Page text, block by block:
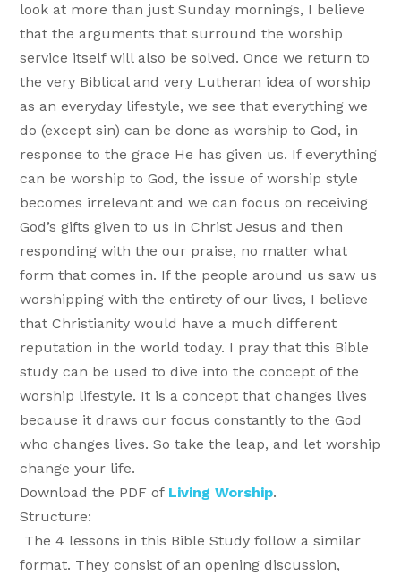
look at more than just Sunday mornings, I believe
that the arguments that surround the worship
service itself will also be solved. Once we return to
the very Biblical and very Lutheran idea of worship
as an everyday lifestyle, we see that everything we
do (except sin) can be done as worship to God, in
response to the grace He has given us. If everything
can be worship to God, the issue of worship style
becomes irrelevant and we can focus on receiving
God’s gifts given to us in Christ Jesus and then
responding with the our praise, no matter what
form that comes in. If the people around us saw us
worshipping with the entirety of our lives, I believe
that Christianity would have a much different
reputation in the world today. I pray that this Bible
study can be used to dive into the concept of the
worship lifestyle. It is a concept that changes lives
because it draws our focus constantly to the God
who changes lives. So take the leap, and let worship
change your life.
Download the PDF of Living Worship.
Structure:
The 4 lessons in this Bible Study follow a similar
format. They consist of an opening discussion,